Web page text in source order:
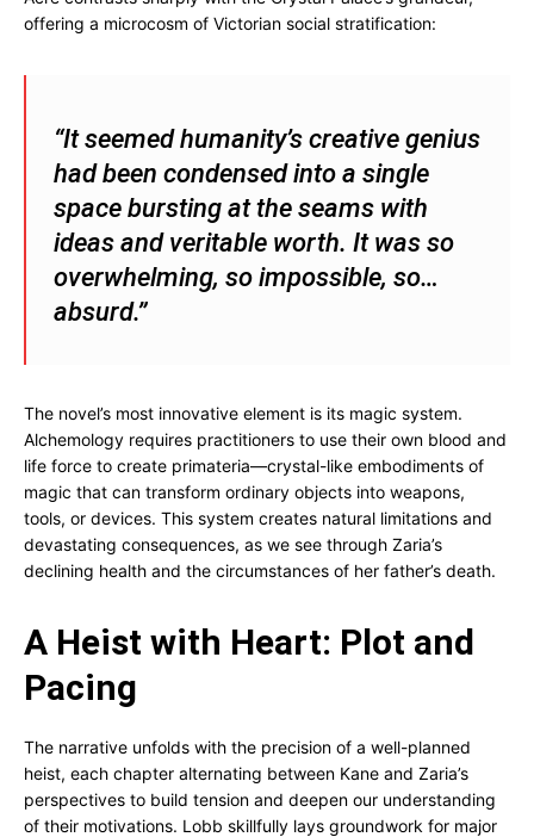
offering a microcosm of Victorian social stratification:
“It seemed humanity’s creative genius
had been condensed into a single
space bursting at the seams with
ideas and veritable worth. It was so
overwhelming, so impossible, so…
absurd.”
The novel’s most innovative element is its magic system.
Alchemology requires practitioners to use their own blood and
life force to create primateria—crystal-like embodiments of
magic that can transform ordinary objects into weapons,
tools, or devices. This system creates natural limitations and
devastating consequences, as we see through Zaria’s
declining health and the circumstances of her father’s death.
A Heist with Heart: Plot and
Pacing
The narrative unfolds with the precision of a well-planned
heist, each chapter alternating between Kane and Zaria’s
perspectives to build tension and deepen our understanding
of their motivations. Lobb skillfully lays groundwork for major